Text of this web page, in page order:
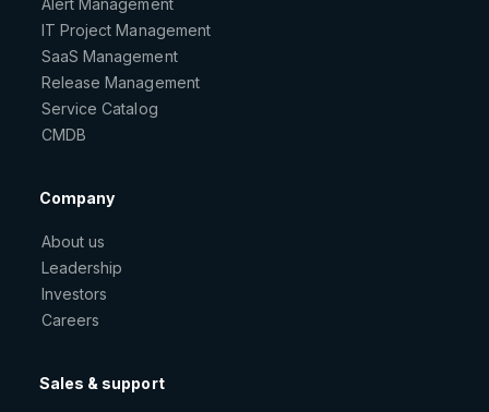
Alert Management
IT Project Management
SaaS Management
Release Management
Service Catalog
CMDB
Company
About us
Leadership
Investors
Careers
Sales & support